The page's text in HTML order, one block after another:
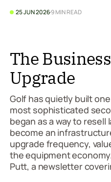
25 JUN 20269 MIN READ
The
Upgrade
Golf has quietly built
most sophisticated
began as a way to resell
become an
upgrade frequency,
the equipment
Putt, a newsletter